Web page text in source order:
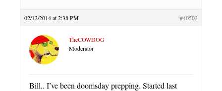
02/12/2014 at 2:38 PM #40503
TheCOWDOG
Moderator
Bill.. I’ve been doomsday prepping. Started last